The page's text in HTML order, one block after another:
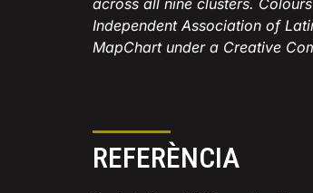
across all nine clusters.
Independent Association of
MapChart under a Creative
REFERÈNCIA